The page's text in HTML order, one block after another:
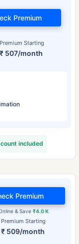
Premium Starting
₹ 507/month
Premium
included
Premium Starting
₹ 509/month
& Save₹4.0 K
Premium